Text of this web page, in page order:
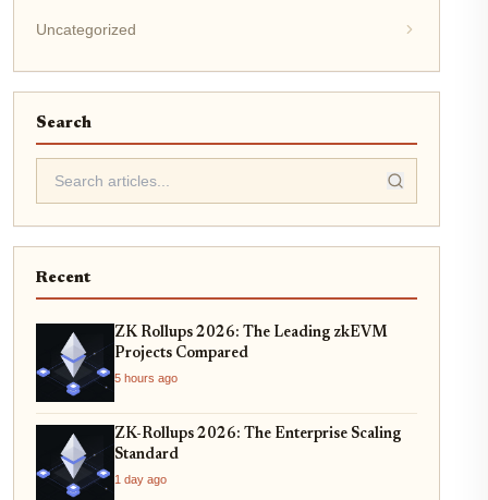
Uncategorized
Search
Recent
ZK Rollups 2026: The Leading zkEVM
Projects Compared
5 hours ago
ZK-Rollups 2026: The Enterprise Scaling
Standard
1 day ago